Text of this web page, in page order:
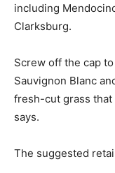
including
Clarksburg.
Screw off the cap
Sauvignon Blanc
fresh-cut grass that
says.
The suggested